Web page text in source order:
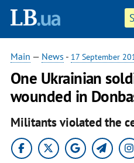
Main — News - 17 September
One Ukrainian
wounded in
Militants violated the